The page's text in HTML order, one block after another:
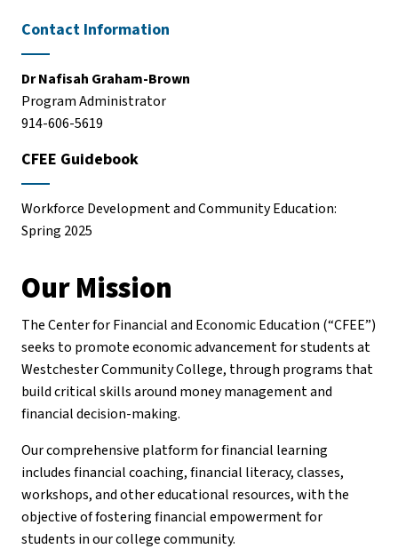
Our Mission
The Center for Financial and Economic Education (“CFEE”)
seeks to promote economic advancement for students at
Westchester Community College, through programs that
build critical skills around money management and
financial decision-making.
Our comprehensive platform for financial learning
includes financial coaching, financial literacy, classes,
workshops, and other educational resources, with the
objective of fostering financial empowerment for
students in our college community.
Contact Information
Dr Nafisah Graham-Brown
Program Administrator
914-606-5619
CFEE Guidebook
Workforce Development and Community Education:
Spring 2025